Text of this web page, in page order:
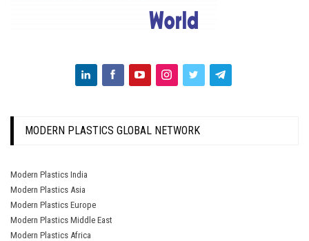
MODERN PLASTICS GLOBAL NETWORK
Modern Plastics India
Modern Plastics Asia
Modern Plastics Europe
Modern Plastics Middle East
Modern Plastics Africa